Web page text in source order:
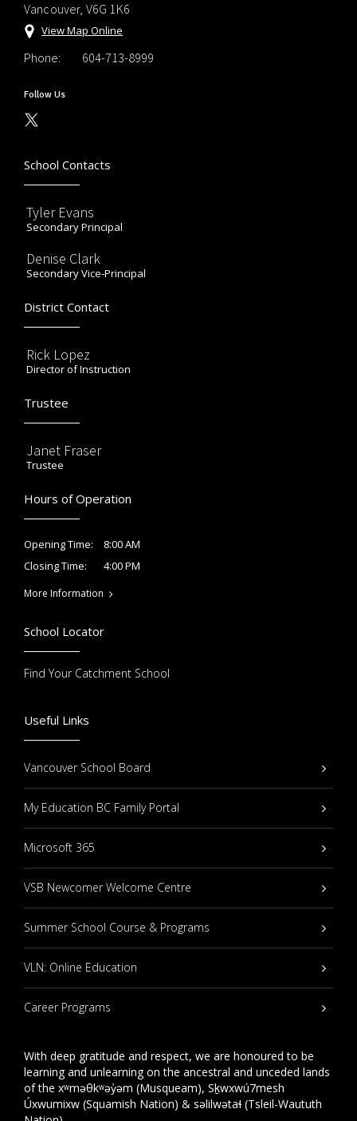
Vancouver, V6G 1K6
View Map Online
Phone: 604-713-8999
Follow Us
School Contacts
Tyler Evans
Secondary Principal
Denise Clark
Secondary Vice-Principal
District Contact
Rick Lopez
Director of Instruction
Trustee
Janet Fraser
Trustee
Hours of Operation
Opening Time:
8:00 AM
Closing Time:
4:00 PM
More Information
Useful Links
Vancouver School Board
My Education BC Family Portal
Microsoft 365
VSB Newcomer Welcome Centre
Summer School Course & Programs
VLN: Online Education
Career Programs
With deep gratitude and respect, we are honoured to be
learning and unlearning on the ancestral and unceded lands
of the xʷməθkʷəy̓əm (Musqueam), Sḵwxwú7mesh
Úxwumixw (Squamish Nation) & səlilwətaɬ (Tsleil-Waututh
School Locator
Find Your Catchment School